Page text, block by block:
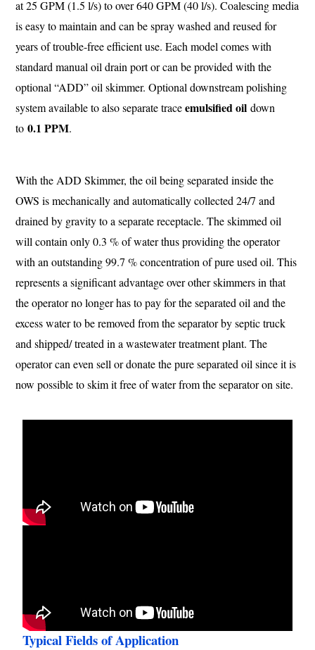
at 25 GPM (1.5 l/s) to over 640 GPM (40 l/s). Coalescing media
is easy to maintain and can be spray washed and reused for
years of trouble-free efficient use. Each model comes with
standard manual oil drain port or can be provided with the
optional “ADD” oil skimmer. Optional downstream polishing
system available to also separate traceemulsified oil down
to0.1 PPM.
With the ADD Skimmer, the oil being separated inside the
OWS is mechanically and automatically collected 24/7 and
drained by gravity to a separate receptacle. The skimmed oil
will contain only 0.3 % of water thus providing the operator
with an outstanding 99.7 % concentration of pure used oil. This
represents a significant advantage over other skimmers in that
the operator no longer has to pay for the separated oil and the
excess water to be removed from the separator by septic truck
and shipped/ treated in a wastewater treatment plant. The
operator can even sell or donate the pure separated oil since it is
now possible to skim it free of water from the separator on site.
Typical Fields of Application